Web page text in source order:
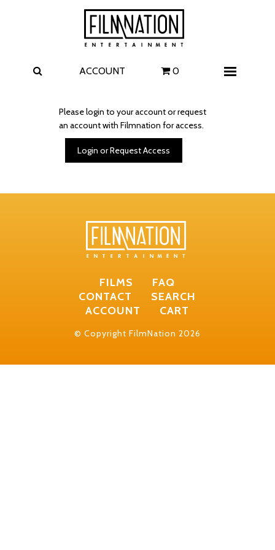
ACCOUNT 0
Please login to your account or request
an account with Filmnation for access.
Login or Request Access
FILMS
FAQ
CONTACT
SEARCH
ACCOUNT
CART
© Copyright FilmNation 2026
Films
The Uprising
I Play Rocky
The Invite
Carolina Caroline
A Talent for Murder
Wildwood